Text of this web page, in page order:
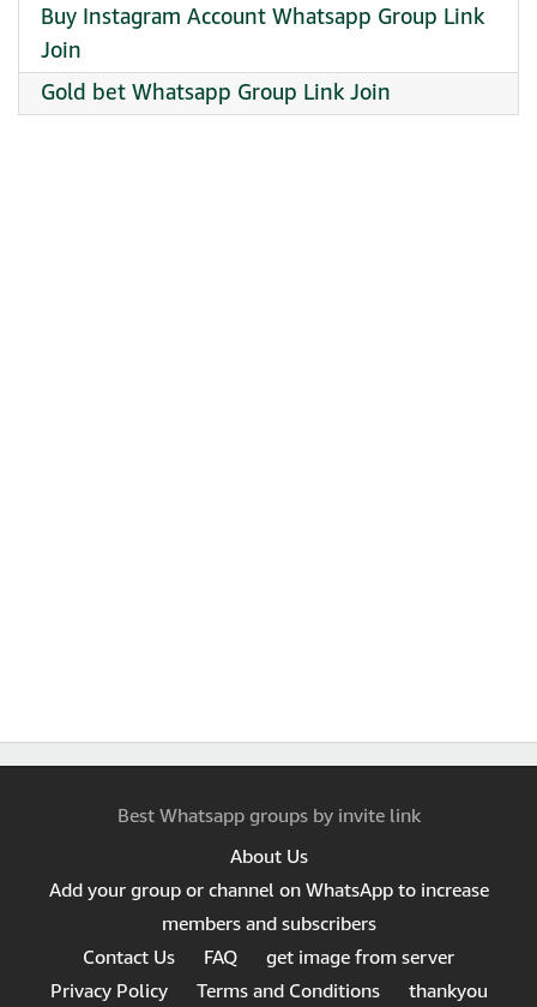
Buy Instagram Account Whatsapp Group Link
Join
Gold bet Whatsapp Group Link Join
Best Whatsapp groups by invite link
About Us
Add your group or channel on WhatsApp to increase
members and subscribers
Contact Us
FAQ
get image from server
Privacy Policy
Terms and Conditions thankyou